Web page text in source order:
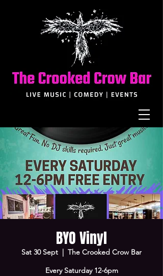
BYO Vinyl
Sat 30 Sept
  |
The Crooked Crow Bar
Every Saturday 12-6pm